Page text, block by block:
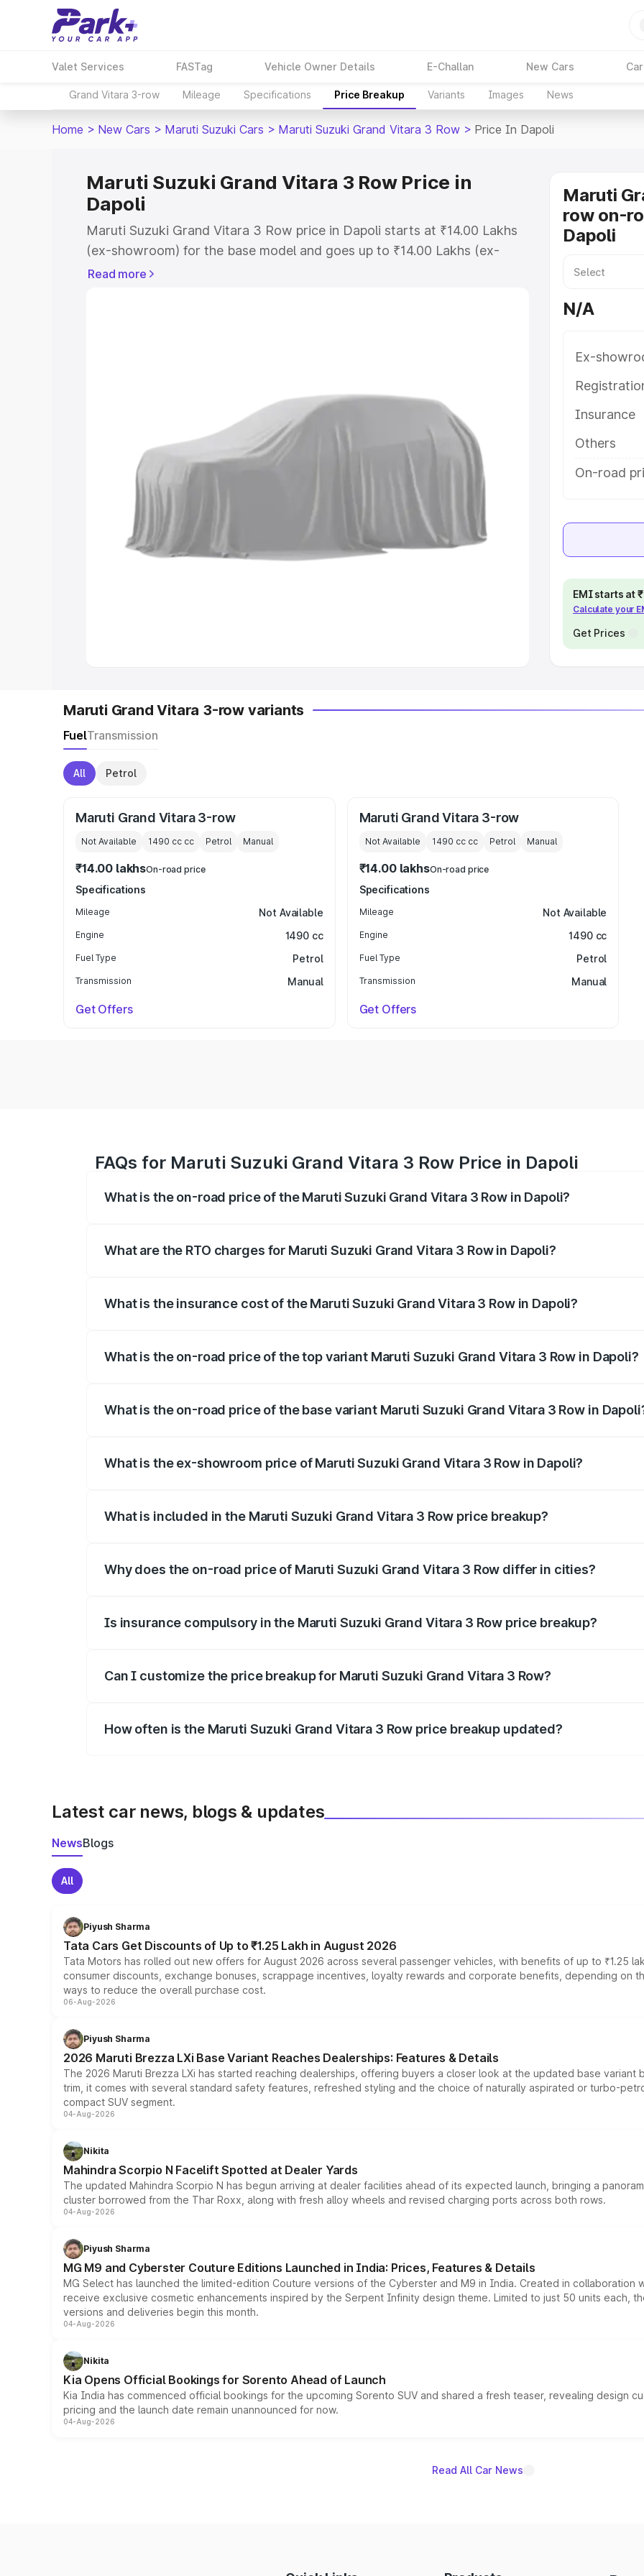
Valet Services FASTag Vehicle Owner Details E-Challan New Cars
Grand Vitara 3-row Mileage Specifications Price Breakup Variants Images News
Home > New Cars > Maruti Suzuki Cars > Maruti Suzuki Grand Vitara 3 Row > Price In Dapoli
Maruti Suzuki Grand Vitara 3 Row Price in
Dapoli
Maruti Suzuki Grand Vitara 3 Row price in Dapoli starts at ₹14.00 Lakhs
(ex-showroom) for the base model and goes up to ₹14.00 Lakhs (ex-
showroom) for the top model. This is Maruti Suzuki Grand Vitara 3 Row
Cars Under 5 Lakhs Cars Under 6 Lakhs
|Cars Under 8 Lakhs Cars Under 10 Lakhs
Cars Under
20 Lakhs
Explore Cars by Seating Capacity
Best 5 Seater Cars Best 7 Seater Cars
Best 8
Seater Cars |
Read more
Maruti
row on-
Dapoli
N/A
Ex-
Insurance
Others
On-road
EMI starts at
Calculate your
Get Prices
Maruti Grand Vitara 3-row variants
FuelTransmission
All Petrol
Maruti Grand Vitara 3-row
Not Available 1490 cc cc Petrol Manual
₹14.00 lakhsOn-road price
Specifications
Mileage Not Available
Engine 1490 cc
Fuel Type Petrol
Transmission Manual
Get Offers
Maruti Grand Vitara 3-row
Not Available 1490 cccc Petrol Manual
₹14.00 lakhsOn-road price
Specifications
Mileage Not Available
Engine 1490 cc
Fuel Type Petrol
Transmission Manual
Get Offers
FAQs for Maruti Suzuki Grand Vitara 3 Row Price in Dapoli
What is the on-road price of the Maruti Suzuki Grand Vitara 3 Row in Dapoli?
What are the RTO charges for Maruti Suzuki Grand Vitara 3 Row in Dapoli?
What is the insurance cost of the Maruti Suzuki Grand Vitara 3 Row in Dapoli?
What is the on-road price of the top variant Maruti Suzuki Grand Vitara 3 Row in Dapoli?
What is the on-road price of the base variant Maruti Suzuki Grand Vitara 3 Row in
What is the ex-showroom price of Maruti Suzuki Grand Vitara 3 Row in Dapoli?
What is included in the Maruti Suzuki Grand Vitara 3 Row price breakup?
Why does the on-road price of Maruti Suzuki Grand Vitara 3 Row differ in cities?
Is insurance compulsory in the Maruti Suzuki Grand Vitara 3 Row price breakup?
Can I customize the price breakup for Maruti Suzuki Grand Vitara 3 Row?
How often is the Maruti Suzuki Grand Vitara 3 Row price breakup updated?
Latest car news, blogs & updates
NewsBlogs
All
Piyush Sharma
Tata Cars Get Discounts of Up to ₹1.25 Lakh in August 2026
Tata Motors has rolled out new offers for August 2026 across several passenger vehicles, with benefits of up to ₹1.25
consumer discounts, exchange bonuses, scrappage incentives, loyalty rewards and corporate benefits, depending on
ways to reduce the overall purchase cost.
06-Aug-2026
Piyush Sharma
2026 Maruti Brezza LXi Base Variant Reaches Dealerships: Features & Details
The 2026 Maruti Brezza LXi has started reaching dealerships, offering buyers a closer look at the updated base
trim, it comes with several standard safety features, refreshed styling and the choice of naturally aspirated or turbo-
compact SUV segment.
04-Aug-2026
Nikita
Mahindra Scorpio N Facelift Spotted at Dealer Yards
The updated Mahindra Scorpio N has begun arriving at dealer facilities ahead of its expected launch, bringing a
cluster borrowed from the Thar Roxx, along with fresh alloy wheels and revised charging ports across both rows.
04-Aug-2026
Piyush Sharma
MG M9 and Cyberster Couture Editions Launched in India: Prices, Features & Details
MG Select has launched the limited-edition Couture versions of the Cyberster and M9 in India. Created in collaboration
receive exclusive cosmetic enhancements inspired by the Serpent Infinity design theme. Limited to just 50 units each,
versions and deliveries begin this month.
04-Aug-2026
Nikita
Kia Opens Official Bookings for Sorento Ahead of Launch
Kia India has commenced official bookings for the upcoming Sorento SUV and shared a fresh teaser, revealing design
pricing and the launch date remain unannounced for now.
04-Aug-2026
Read All Car News